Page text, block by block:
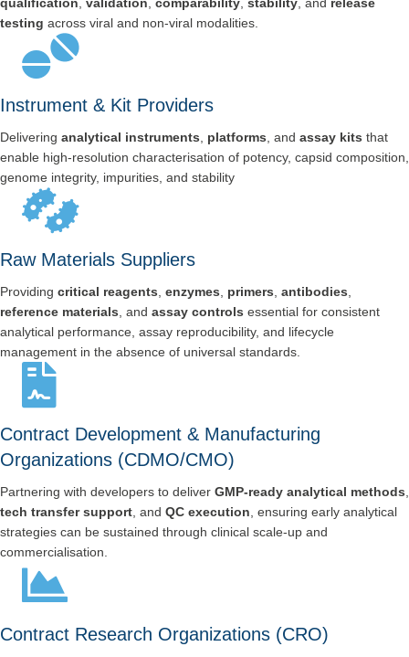
testing across viral and non-viral modalities.
Instrument & Kit Providers
Delivering analytical instruments platforms , and assay kits that
enable high-resolution characterisation of potency, capsid composition,
genome integrity, impurities, and stability
Raw Materials Suppliers
Providing critical reagents enzymes primers antibodies
reference materials , and assay controls essential for consistent
analytical performance, assay reproducibility, and lifecycle
management in the absence of universal standards.
Contract Development & Manufacturing
Organizations (CDMO/CMO)
Partnering with developers to deliver GMP-ready analytical methods
tech transfer support , and QC execution , ensuring early analytical
strategies can be sustained through clinical scale-up and
commercialisation.
Contract Research Organizations (CRO)